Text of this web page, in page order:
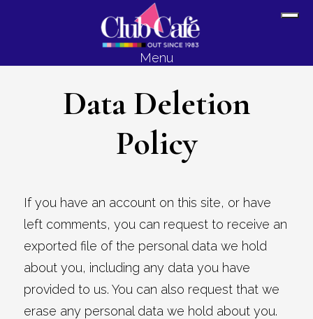
Menu
Data Deletion
Policy
If you have an account on this site, or have
left comments, you can request to receive an
exported file of the personal data we hold
about you, including any data you have
provided to us. You can also request that we
erase any personal data we hold about you.